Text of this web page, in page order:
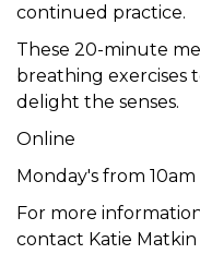
continued practice.
These 20-minute
breathing exercises
delight the senses.
Online
Monday's from 10am
For more
contact Katie Matkin